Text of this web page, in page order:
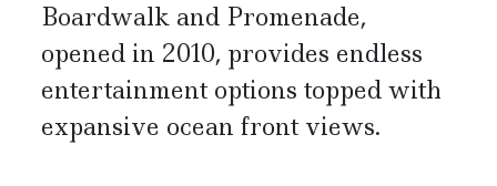
Boardwalk and Promenade,
opened in 2010, provides endless
entertainment options topped with
expansive ocean front views.